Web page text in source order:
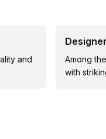
and
Among
with